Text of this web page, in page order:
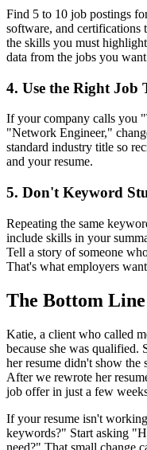
Find 5 to 10 job postings
software, and certifications
the skills you must
data from the jobs you
4. Use the Right Job
If your company calls you
"Network Engineer,"
standard industry title so
and your resume.
5. Don't Keyword
Repeating the same
include skills in your
Tell a story of someone
That's what employers
The Bottom Line
Katie, a client who called
because she was qualified.
her resume didn't show the
After we rewrote her
job offer in just a few
If your resume isn't
keywords?" Start asking
need?" That small change